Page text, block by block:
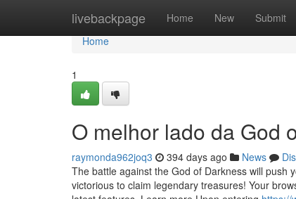
livebackpage Home New Submit
Home
Home
1
O melhor lado da God
raymonda962joq3 394 days ago News
The battle against the God of Darkness will push
victorious to claim legendary treasures! Your